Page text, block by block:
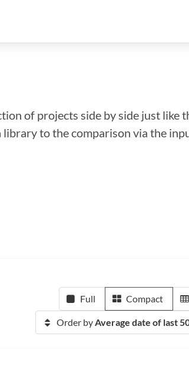
of projects side by side just
to the comparison via the
Full Compact
Order byAverage date of last